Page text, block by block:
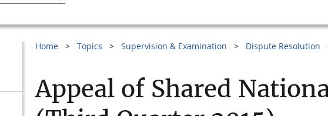
Home Topics Supervision & Examination Dispute Resolution
Appeal of Shared